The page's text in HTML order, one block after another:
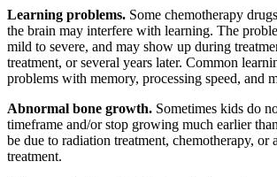
Learning problems. Some chemotherapy
the brain may interfere with learning. The
mild to severe, and may show up during
treatment, or several years later. Common
problems with memory, processing speed, and
Abnormal bone growth. Sometimes kids do
timeframe and/or stop growing much earlier
be due to radiation treatment, chemotherapy, or a
treatment.